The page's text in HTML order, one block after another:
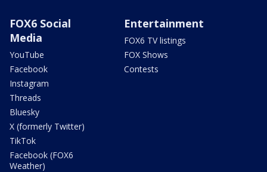
FOX6 Social
Media
YouTube
Facebook
Instagram
Threads
Bluesky
X (formerly Twitter)
TikTok
Facebook (FOX6
Weather)
Entertainment
FOX6 TV listings
FOX Shows
Contests